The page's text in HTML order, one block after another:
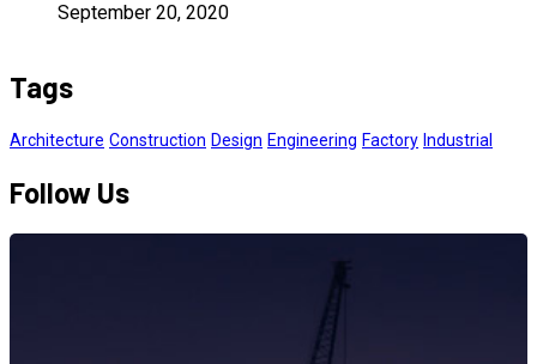
September 20, 2020
Tags
Architecture Construction Design Engineering Factory Industrial
Follow Us